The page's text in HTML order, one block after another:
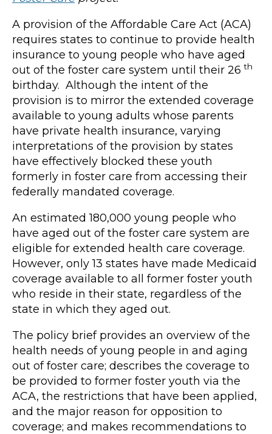
A provision of the Affordable Care Act (ACA)
requires states to continue to provide health
insurance to young people who have aged
out of the foster care system until their 26th
birthday. Although the intent of the
provision is to mirror the extended coverage
available to young adults whose parents
have private health insurance, varying
interpretations of the provision by states
have effectively blocked these youth
formerly in foster care from accessing their
federally mandated coverage.
An estimated 180,000 young people who
have aged out of the foster care system are
eligible for extended health care coverage.
However, only 13 states have made Medicaid
coverage available to all former foster youth
who reside in their state, regardless of the
state in which they aged out.
The policy brief provides an overview of the
health needs of young people in and aging
out of foster care; describes the coverage to
be provided to former foster youth via the
ACA, the restrictions that have been applied,
and the major reason for opposition to
coverage; and makes recommendations to